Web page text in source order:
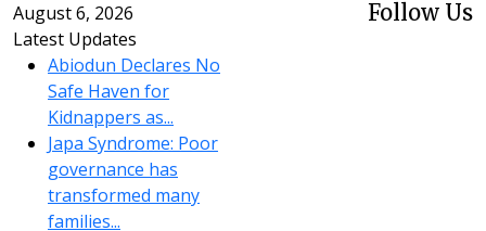
August 6, 2026
Latest Updates
Abiodun Declares No
Safe Haven for
Kidnappers as...
Japa Syndrome: Poor
governance has
transformed many
families...
Follow Us